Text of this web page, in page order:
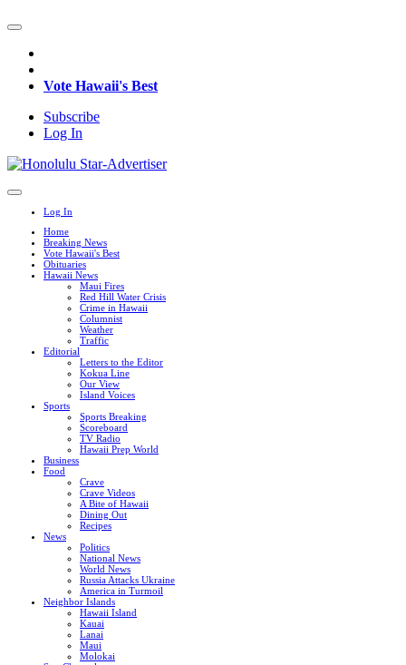
Vote Hawaii's Best
Subscribe
Log In
Log In
Home
Breaking News
Vote Hawaii's Best
Obituaries
Hawaii News
Maui Fires
Red Hill Water Crisis
Crime in Hawaii
Columnist
Weather
Traffic
Editorial
Letters to the Editor
Kokua Line
Our View
Island Voices
Sports
Sports Breaking
Scoreboard
TV Radio
Hawaii Prep World
Business
Food
Crave
Crave Videos
A Bite of Hawaii
Dining Out
Recipes
News
Politics
National News
World News
Russia Attacks Ukraine
America in Turmoil
Neighbor Islands
Hawaii Island
Kauai
Lanai
Maui
Molokai